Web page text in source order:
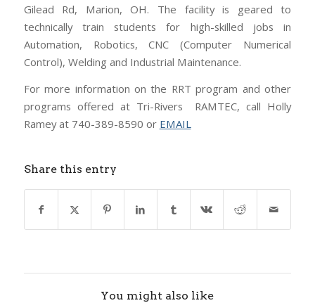
Gilead Rd, Marion, OH. The facility is geared to
technically train students for high-skilled jobs in
Automation, Robotics, CNC (Computer Numerical
Control), Welding and Industrial Maintenance.
For more information on the RRT program and other
programs offered at Tri-Rivers RAMTEC, call Holly
Ramey at 740-389-8590 or EMAIL
Share this entry
You might also like